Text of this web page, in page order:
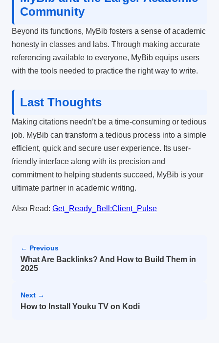
Community
Beyond its functions, MyBib fosters a sense of academic
honesty in classes and labs. Through making accurate
referencing available to everyone, MyBib equips users
with the tools needed to practice the right way to write.
Last Thoughts
Making citations needn’t be a time-consuming or tedious
job. MyBib can transform a tedious process into a simple
efficient, quick and secure user experience. Its user-
friendly interface along with its precision and
commitment to helping students succeed, MyBib is your
ultimate partner in academic writing.
Also Read: Get_Ready_Bell:Client_Pulse
← Previous
What Are Backlinks? And How to Build Them in
2025
Next →
How to Install Youku TV on Kodi